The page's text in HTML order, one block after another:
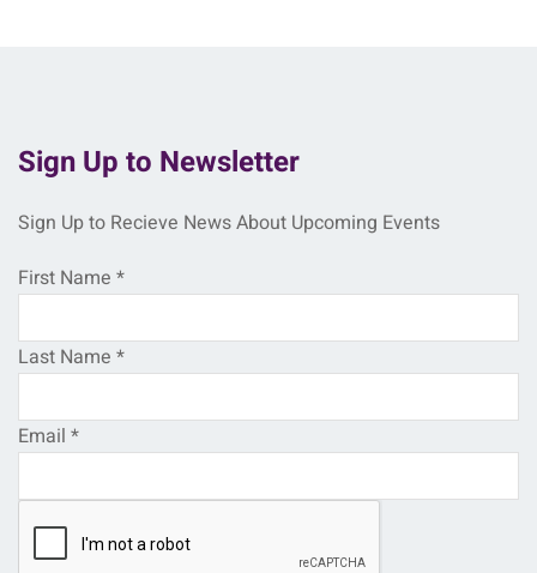
Sign Up to Newsletter
Sign Up to Recieve News About Upcoming Events
First Name *
Last Name *
Email *